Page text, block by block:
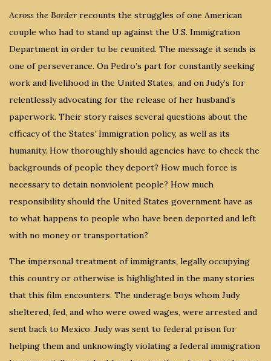
Across the Borderrecounts the struggles of one American
couple who had to stand up against the U.S. Immigration
Department in order to be reunited. The message it sends is
one of perseverance. On Pedro’s part for constantly seeking
work and livelihood in the United States, and on Judy’s for
relentlessly advocating for the release of her husband’s
paperwork. Their story raises several questions about the
efficacy of the States’ Immigration policy, as well as its
humanity. How thoroughly should agencies have to check the
backgrounds of people they deport? How much force is
necessary to detain nonviolent people? How much
responsibility should the United States government have as
to what happens to people who have been deported and left
with no money or transportation?
The impersonal treatment of immigrants, legally occupying
this country or otherwise is highlighted in the many stories
that this film encounters. The underage boys whom Judy
sheltered, fed, and who were owed wages, were arrested and
sent back to Mexico. Judy was sent to federal prison for
helping them and unknowingly violating a federal immigration